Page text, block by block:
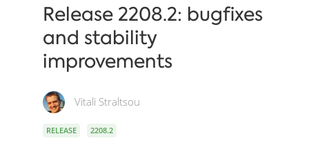
Release 2208.2: bugfixes
and stability
improvements
Vitali Straltsou
RELEASE 2208.2